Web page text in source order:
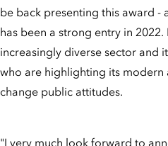
be back presenting this award
has been a strong entry in
increasingly diverse sector and
who are highlighting its modern
change public attitudes.
"I very much look forward to